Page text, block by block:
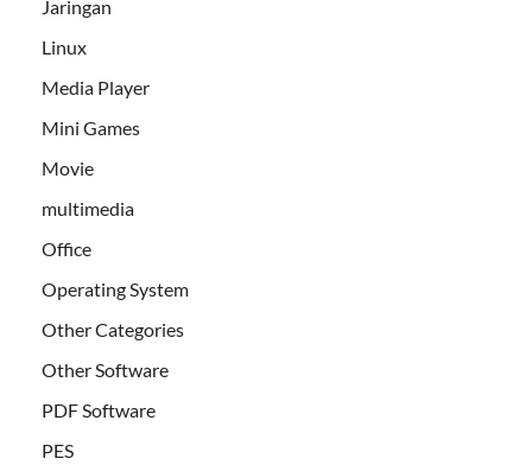
Jaringan
Linux
Media Player
Mini Games
Movie
multimedia
Office
Operating System
Other Categories
Other Software
PDF Software
PES